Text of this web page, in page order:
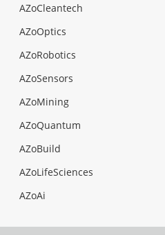
AZoCleantech
AZoOptics
AZoRobotics
AZoSensors
AZoMining
AZoQuantum
AZoBuild
AZoLifeSciences
AZoAi